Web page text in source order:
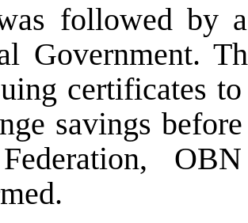
followed by
Government.
certificates
savings